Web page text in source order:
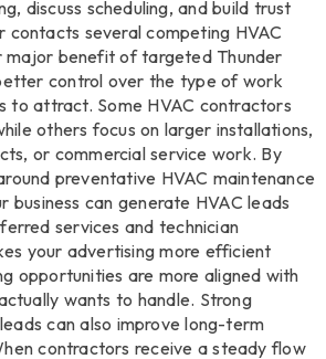
discuss scheduling, and build trust
several competing HVAC
major benefit of targeted Thunder
control over the type of work
to attract. Some HVAC contractors
others focus on larger installations,
or commercial service work. By
preventative HVAC maintenance
business can generate HVAC leads
services and technician
your advertising more efficient
opportunities are more aligned with
wants to handle. Strong
can also improve long-term
contractors receive a steady flow